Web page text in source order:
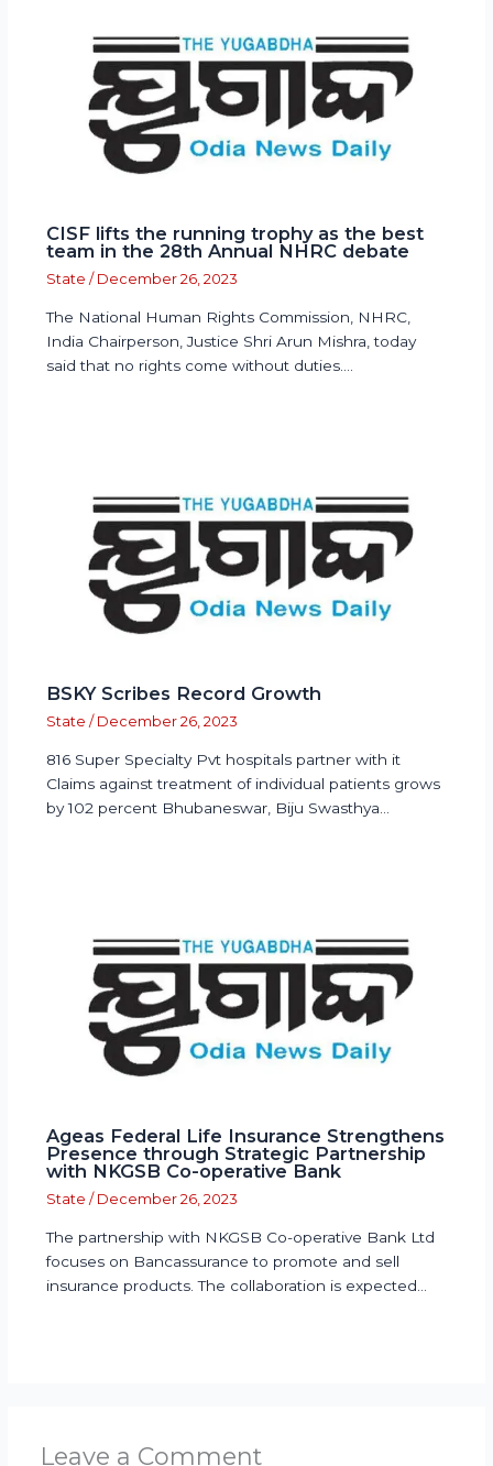
CISF lifts the running trophy as the best
team in the 28th Annual NHRC debate
State / December 26, 2023
The National Human Rights Commission, NHRC,
India Chairperson, Justice Shri Arun Mishra, today
said that no rights come without duties.…
BSKY Scribes Record Growth
State / December 26, 2023
816 Super Specialty Pvt hospitals partner with it
Claims against treatment of individual patients grows
by 102 percent Bhubaneswar, Biju Swasthya…
Ageas Federal Life Insurance Strengthens
Presence through Strategic Partnership
with NKGSB Co-operative Bank
State / December 26, 2023
The partnership with NKGSB Co-operative Bank Ltd
focuses on Bancassurance to promote and sell
insurance products. The collaboration is expected…
Leave a Comment